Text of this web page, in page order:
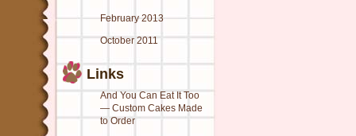
February 2013
October 2011
Links
And You Can Eat It Too
— Custom Cakes Made
to Order